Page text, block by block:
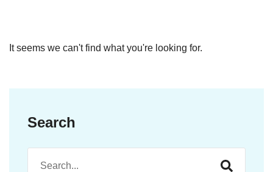
It seems we can't find what you're looking for.
Search